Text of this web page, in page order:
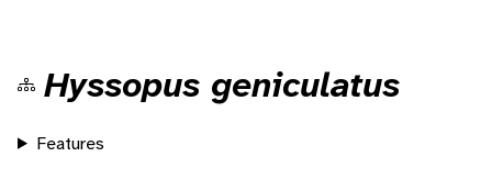
Hyssopus geniculatus
Features